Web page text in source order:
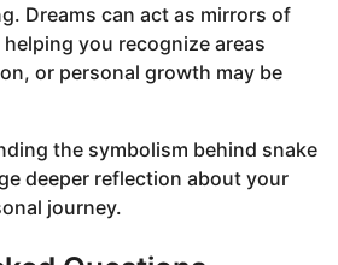
Dreams can act as mirrors of
you recognize areas
or personal growth may be
the symbolism behind snake
deeper reflection about your
journey.